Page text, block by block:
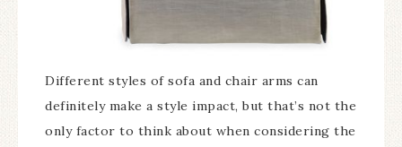
Different styles of sofa and chair arms can
definitely make a style impact, but that’s not the
only factor to think about when considering the